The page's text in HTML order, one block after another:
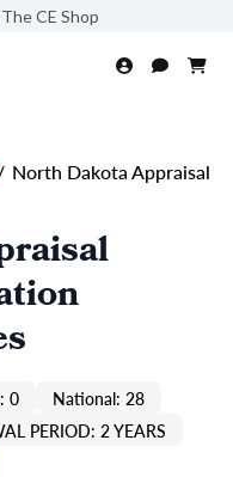
CE Shop
North Dakota Appraisal
0
National: 28
PERIOD: 2 YEARS